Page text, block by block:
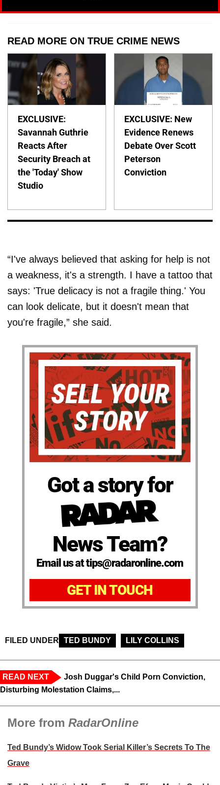
READ MORE ON TRUE CRIME NEWS
EXCLUSIVE:
Savannah Guthrie
Reacts After
Security Breach at
the 'Today' Show
Studio
EXCLUSIVE: New
Evidence Renews
Debate Over Scott
Peterson
Conviction
“I've always believed that asking for help is not
a weakness, it's a strength. I have a tattoo that
says: 'True delicacy is not a fragile thing.' You
can look delicate, but it doesn't mean that
you're fragile,” she said.
Got a story for
News Team?
Email us at tips@radaronline.com
GET IN TOUCH
FILED UNDER TED BUNDY LILY COLLINS
READ NEXT
Josh Duggar's Child Porn Conviction,
Disturbing Molestation Claims,...
More from RadarOnline
Ted Bundy’s Widow Took Serial Killer’s Secrets To The
Grave